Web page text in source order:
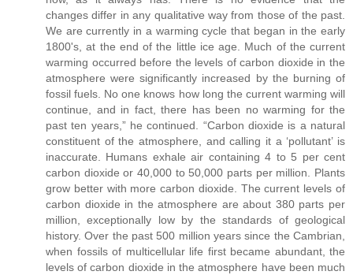
changes differ in any qualitative way from those of the past.
We are currently in a warming cycle that began in the early
1800's, at the end of the little ice age. Much of the current
warming occurred before the levels of carbon dioxide in the
atmosphere were significantly increased by the burning of
fossil fuels. No one knows how long the current warming will
continue, and in fact, there has been no warming for the
past ten years,” he continued. “Carbon dioxide is a natural
constituent of the atmosphere, and calling it a ‘pollutant’ is
inaccurate. Humans exhale air containing 4 to 5 per cent
carbon dioxide or 40,000 to 50,000 parts per million. Plants
grow better with more carbon dioxide. The current levels of
carbon dioxide in the atmosphere are about 380 parts per
million, exceptionally low by the standards of geological
history. Over the past 500 million years since the Cambrian,
when fossils of multicellular life first became abundant, the
levels of carbon dioxide in the atmosphere have been much